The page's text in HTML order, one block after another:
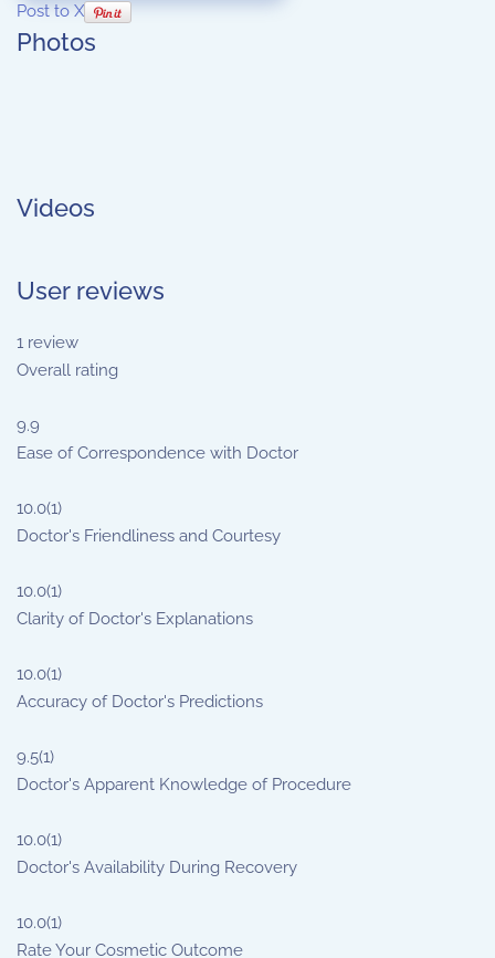
Post to X
Photos
Videos
User reviews
1 review
Overall rating
9.9
Ease of Correspondence with Doctor
10.0(1)
Doctor's Friendliness and Courtesy
10.0(1)
Clarity of Doctor's Explanations
10.0(1)
Accuracy of Doctor's Predictions
9.5(1)
Doctor's Apparent Knowledge of Procedure
10.0(1)
Doctor's Availability During Recovery
10.0(1)
Rate Your Cosmetic Outcome